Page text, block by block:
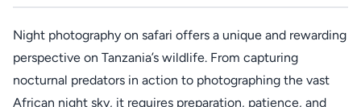
Night photography on safari offers a unique and rewarding
perspective on Tanzania’s wildlife. From capturing
nocturnal predators in action to photographing the vast
African night sky, it requires preparation, patience, and